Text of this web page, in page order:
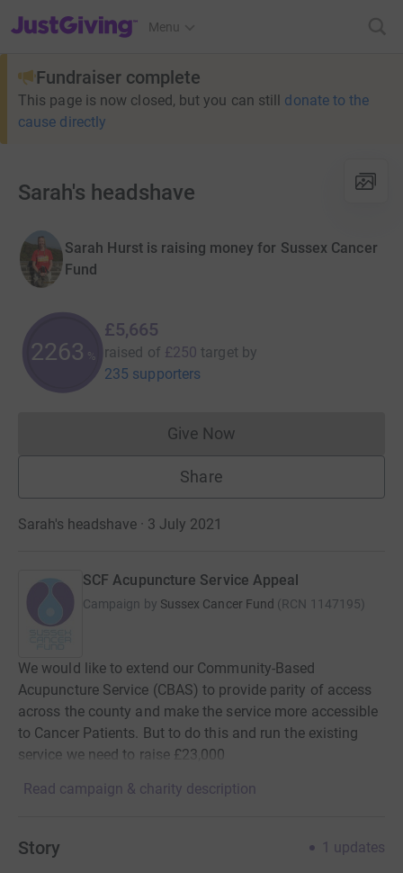
JustGiving’s homepage
Menu
Fundraiser complete
This page is now closed, but you can still donate to the
cause directly
Sarah's headshave
Sarah Hurst is raising money for Sussex Cancer
Fund
2265 %
£5,665
raised of £250 target by
235 supporters
Give NowDonations cannot currently
Share
Sarah's headshave · 3 July 2021
SCF Acupuncture Service Appeal
Campaign by Sussex Cancer Fund (RCN 1147195)
We would like to extend our Community-Based
Acupuncture Service (CBAS) to provide parity of access
across the county and make the service more accessible
to Cancer Patients. But to do this and run the existing
service we need to raise £23,000
Read campaign & charity description
Story 1 updates